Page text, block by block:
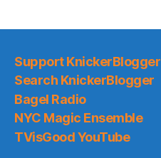
Support KnickerBlogger
Search KnickerBlogger
Bagel Radio
NYC Magic Ensemble
TVisGood YouTube